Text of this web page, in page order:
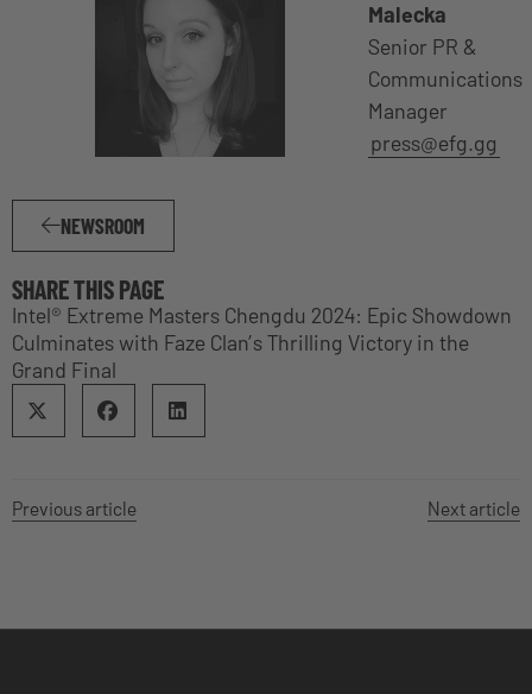
Malecka
Senior PR &
Communications
Manager
press@efg.gg
NEWSROOM
SHARE THIS PAGE
Intel® Extreme Masters Chengdu 2024: Epic Showdown
Culminates with Faze Clan’s Thrilling Victory in the
Grand Final
Previous article Next article